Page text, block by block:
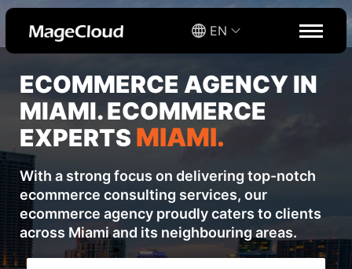
EN
ECOMMERCE AGENCY IN
MIAMI. ECOMMERCE
EXPERTS MIAMI.
With a strong focus on delivering top-notch
ecommerce consulting services, our
ecommerce agency proudly caters to clients
across Miami and its neighbouring areas.